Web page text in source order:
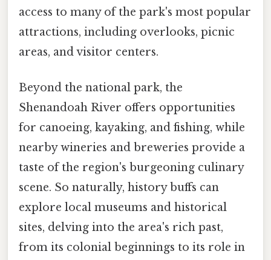
access to many of the park's most popular
attractions, including overlooks, picnic
areas, and visitor centers.
Beyond the national park, the
Shenandoah River offers opportunities
for canoeing, kayaking, and fishing, while
nearby wineries and breweries provide a
taste of the region's burgeoning culinary
scene. So naturally, history buffs can
explore local museums and historical
sites, delving into the area's rich past,
from its colonial beginnings to its role in